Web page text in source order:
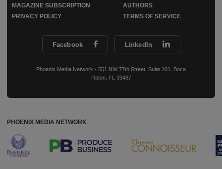
Facebook LinkedIn
Phoenix Media Network - 551 NW 77th Street, Suite 101, Boca
Raton, FL 33487
MAGAZINE SUBSCRIPTION
AUTHORS
PRIVACY POLICY
TERMS OF SERVICE
PHOENIX MEDIA NETWORK